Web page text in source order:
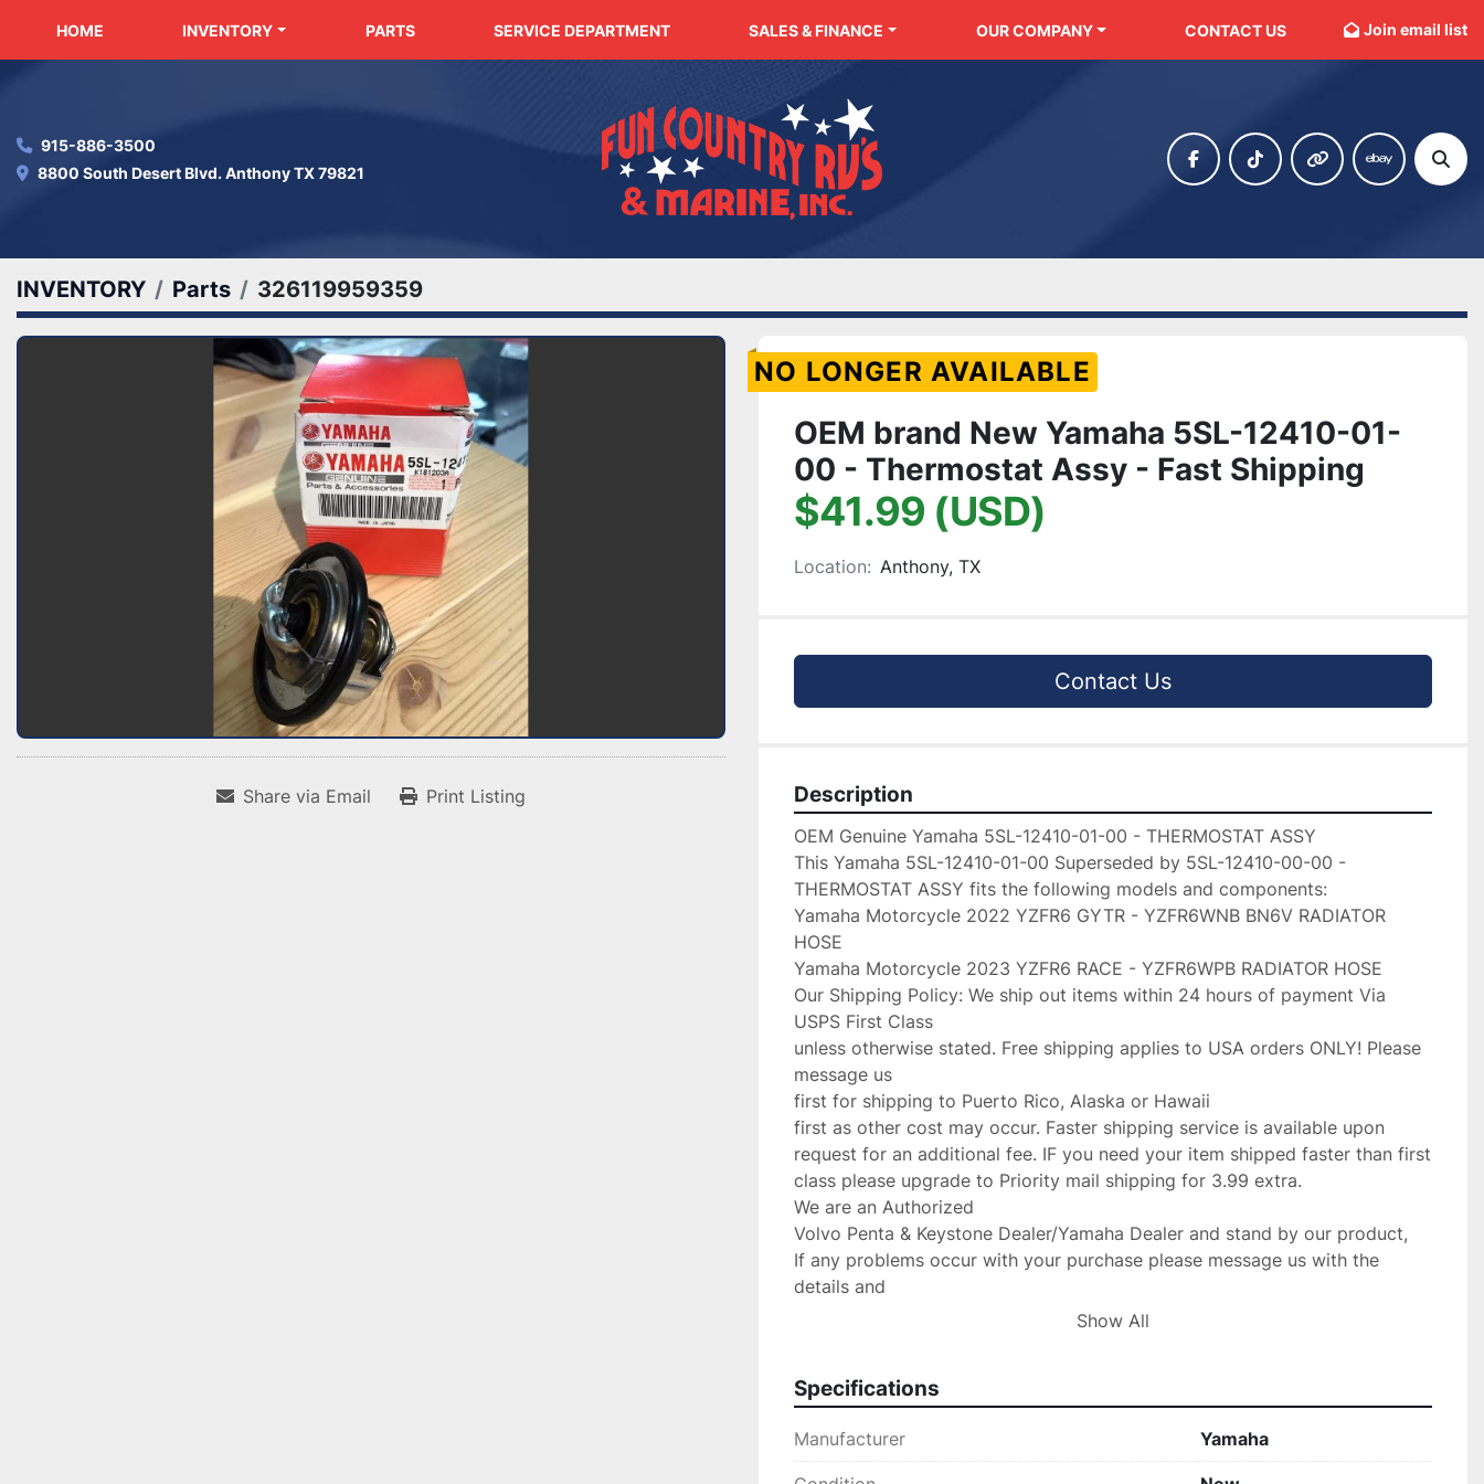
HOME INVENTORY PARTS SERVICE DEPARTMENT SALES & FINANCE OUR COMPANY CONTACT US Join email list
915-886-3500
8800 South Desert Blvd. Anthony TX 79821
facebooktiktok other ebay
INVENTORY Parts 326119959359
Share via Email Print Listing
NO LONGER AVAILABLE
OEM brand New Yamaha 5SL-12410-01-
00 - Thermostat Assy - Fast Shipping
$41.99 (USD)
Location: Anthony, TX
Contact Us
Description
OEM Genuine Yamaha 5SL-12410-01-00 - THERMOSTAT ASSY
This Yamaha 5SL-12410-01-00 Superseded by 5SL-12410-00-00 -
THERMOSTAT ASSY fits the following models and components:
Yamaha Motorcycle 2022 YZFR6 GYTR - YZFR6WNB BN6V RADIATOR
HOSE
Yamaha Motorcycle 2023 YZFR6 RACE - YZFR6WPB RADIATOR HOSE
Our Shipping Policy: We ship out items within 24 hours of payment Via
USPS First Class
unless otherwise stated. Free shipping applies to USA orders ONLY! Please
message us
first for shipping to Puerto Rico, Alaska or Hawaii
first as other cost may occur. Faster shipping service is available upon
request for an additional fee. IF you need your item shipped faster than first
class please upgrade to Priority mail shipping for 3.99 extra.
We are an Authorized
Volvo Penta & Keystone Dealer/Yamaha Dealer and stand by our product,
If any problems occur with your purchase please message us with the
details and
we will do anything possible to make the situation right.
the wrong item we will gladly replace the item for you at no
are accepted!
PLEASE CONTACT US IF SOMETHING IS WRONG WITH YOUR ORDER OR
Show All
Specifications
Manufacturer Yamaha